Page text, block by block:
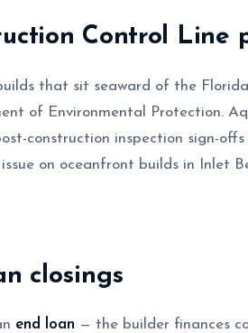
Control Line
that sit seaward of the
of Environmental Protection.
construction inspection sign-offs
on oceanfront builds in Inlet
closings
end loan — the builder finances